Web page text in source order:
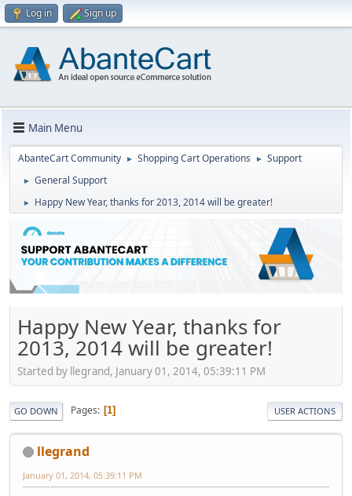
Log in Sign up
Main Menu
AbanteCart Community ► Shopping Cart Operations ► Support
► General Support
► Happy New Year, thanks for 2013, 2014 will be greater!
Happy New Year, thanks for
2013, 2014 will be greater!
Started by llegrand, January 01, 2014, 05:39:11 PM
GO DOWN Pages 1 USER ACTIONS
llegrand
January 01, 2014, 05:39:11 PM